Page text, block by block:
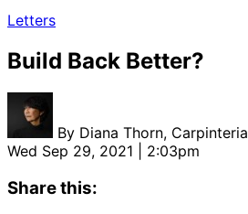
Letters
Build Back Better?
By Diana Thorn, Carpinteria
Wed Sep 29, 2021 | 2:03pm
Share this: